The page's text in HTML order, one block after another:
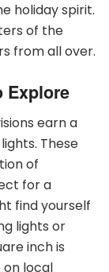
holiday spirit.
of the
from all over.
Explore
earn a
These
of
for a
find yourself
lights or
inch is
on local